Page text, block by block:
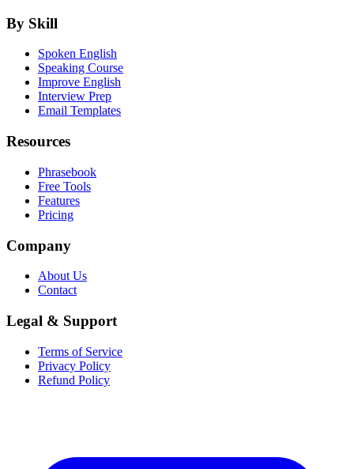
By Skill
Spoken English
Speaking Course
Improve English
Interview Prep
Email Templates
Resources
Phrasebook
Free Tools
Features
Pricing
Company
About Us
Contact
Legal & Support
Terms of Service
Privacy Policy
Refund Policy